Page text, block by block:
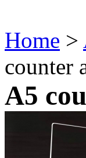
Home >
counter
A5